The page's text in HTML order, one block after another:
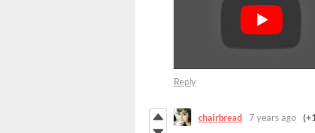
Reply
chairbread 7 years ago